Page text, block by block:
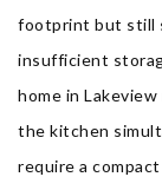
footprint but still
insufficient
home in
the kitchen
require a